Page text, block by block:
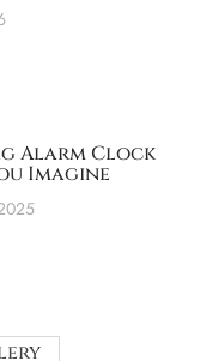
Alarm Clock
Imagine